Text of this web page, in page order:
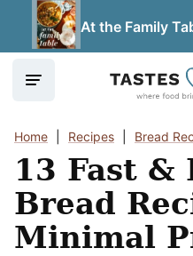
At the Family
Home Recipes Bread
13 Fast &
Bread
Minimal